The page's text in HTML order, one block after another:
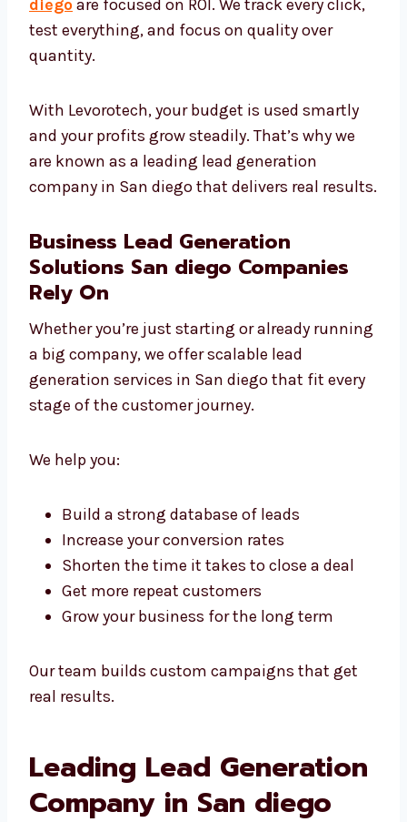
We treat every rupee like an investment.
That’s why ourlead generation services in
San diego
over quantity.
With Levorotech, your budget is used smartly
and your profits grow steadily. That’s why we
company in San diego that delivers real
results.
Business Lead Generation
Solutions San diego Companies
Rely On
Whether you’re just starting or already
lead generation services in San diego that fit
We help you:
Build a strong database of leads
Increase your conversion rates
Get more repeat customers
Grow your business for the long term
Our team builds custom campaigns that get
real results.